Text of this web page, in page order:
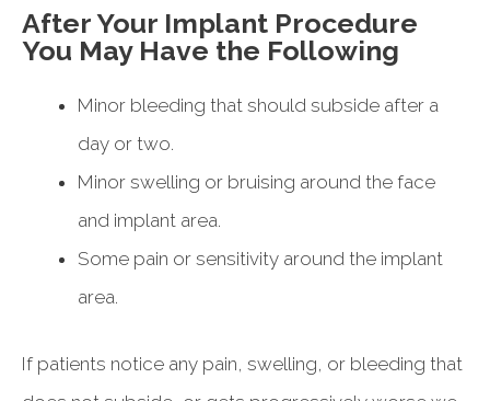
After Your Implant Procedure
You May Have the Following
Minor bleeding that should subside after a
day or two.
Minor swelling or bruising around the face
and implant area.
Some pain or sensitivity around the implant
area.
If patients notice any pain, swelling, or bleeding that